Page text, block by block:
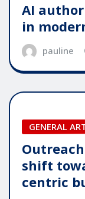
AI
in
pauline
GENERAL
shift
centric